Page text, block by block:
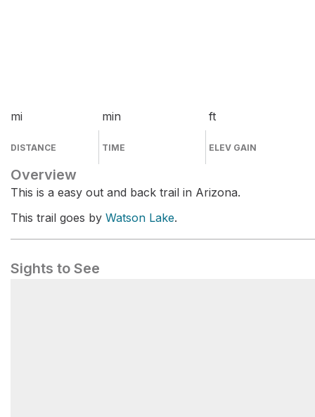
mi
DISTANCE
min
TIME
ft
ELEV GAIN
Overview
This is a easy out and back trail in Arizona.
This trail goes by Watson Lake.
Sights to See